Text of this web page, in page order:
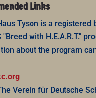
Links
Tyson is a registered
"Breed with H.E.A.R.T."
about the program
Verein für Deutsche